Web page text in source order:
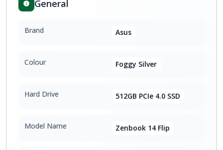
General
Brand Asus
Colour Foggy Silver
Hard Drive 512GB PCIe 4.0 SSD
Model Name Zenbook 14 Flip